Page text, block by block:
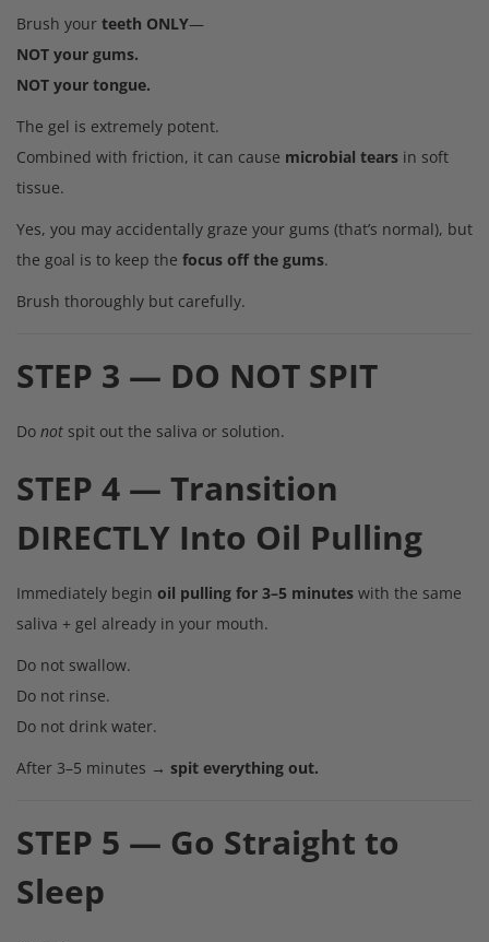
Brush your teeth ONLY—
NOT your gums.
NOT your tongue.
The gel is extremely potent.
Combined with friction, it can cause microbial tears in soft
tissue.
Yes, you may accidentally graze your gums (that’s normal), but
the goal is to keep the focus off the gums.
Brush thoroughly but carefully.
STEP 3 — DO NOT SPIT
Do not spit out the saliva or solution.
STEP 4 — Transition
DIRECTLY Into Oil Pulling
Immediately begin oil pulling for 3–5 minutes with the same
saliva + gel already in your mouth.
Do not swallow.
Do not rinse.
Do not drink water.
After 3–5 minutes → spit everything out.
STEP 5 — Go Straight to
Sleep